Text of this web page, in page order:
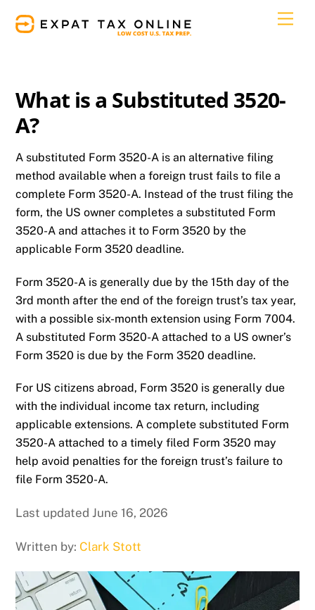
What is a Substituted 3520-
A?
A substituted Form 3520-A is an alternative filing
method available when a foreign trust fails to file a
complete Form 3520-A. Instead of the trust filing the
form, the US owner completes a substituted Form
3520-A and attaches it to Form 3520 by the
applicable Form 3520 deadline.
Form 3520-A is generally due by the 15th day of the
3rd month after the end of the foreign trust’s tax year,
with a possible six-month extension using Form 7004.
A substituted Form 3520-A attached to a US owner’s
Form 3520 is due by the Form 3520 deadline.
For US citizens abroad, Form 3520 is generally due
with the individual income tax return, including
applicable extensions. A complete substituted Form
3520-A attached to a timely filed Form 3520 may
help avoid penalties for the foreign trust’s failure to
file Form 3520-A.
Last updated June 16, 2026
Written by: Clark Stott